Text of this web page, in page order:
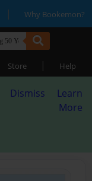
| Why Bookemon?
Store | Help
Dismiss
Learn
More